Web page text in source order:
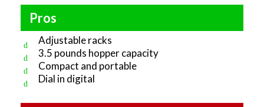
Pros
Adjustable racks
3.5 pounds hopper capacity
Compact and portable
Dial in digital